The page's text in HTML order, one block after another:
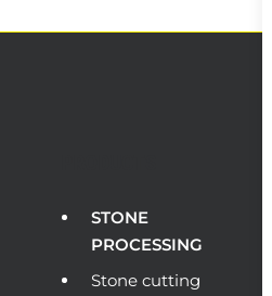
STONE
PROCESSING
Stone cutting